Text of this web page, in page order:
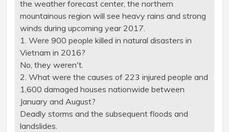
the weather forecast center, the northern
mountainous region will see heavy rains and strong
winds during upcoming year 2017.
1. Were 900 people killed in natural disasters in
Vietnam in 2016?
No, they weren't.
2. What were the causes of 223 injured people and
1,600 damaged houses nationwide between
January and August?
Deadly storms and the subsequent floods and
landslides.